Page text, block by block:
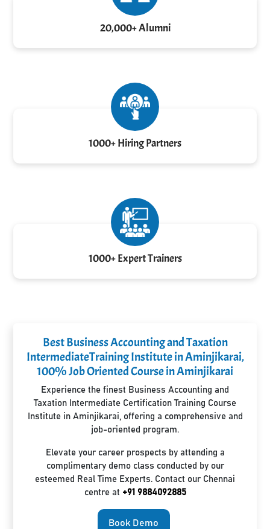
20,000+ Alumni
1000+ Hiring Partners
1000+ Expert Trainers
Best Business Accounting and Taxation
IntermediateTraining Institute in Aminjikarai,
100% Job Oriented Course in Aminjikarai
Experience the finest Business Accounting and
Taxation Intermediate Certification Training Course
Institute in Aminjikarai, offering a comprehensive and
job-oriented program.
Elevate your career prospects by attending a
complimentary demo class conducted by our
esteemed Real Time Experts. Contact our Chennai
centre at +91 9884092885
Book Demo